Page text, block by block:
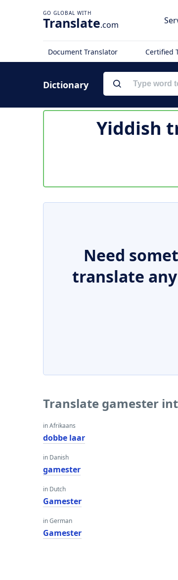
Translate.com
Document Translator Certified
Dictionary
Yiddish
Need
translate
Translate gamester
in Afrikaans
dobbe laar
in Danish
gamester
in Dutch
Gamester
in German
Gamester